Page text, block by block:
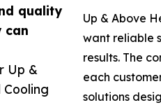
quality
can
Up &
Up & Above
want reliable
results. The
each
solutions